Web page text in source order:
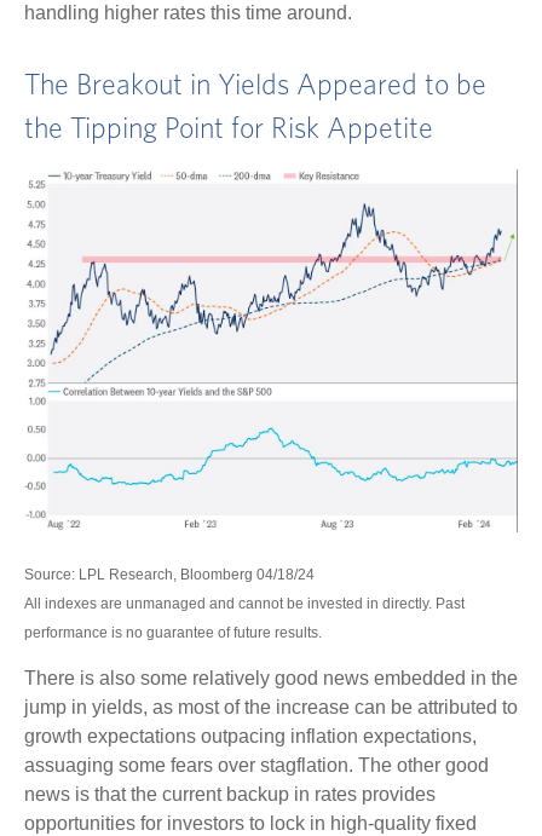
handling higher rates this time around.
The Breakout in Yields Appeared to be
the Tipping Point for Risk Appetite
Source: LPL Research, Bloomberg 04/18/24
All indexes are unmanaged and cannot be invested in directly. Past
performance is no guarantee of future results.
There is also some relatively good news embedded in the
jump in yields, as most of the increase can be attributed to
growth expectations outpacing inflation expectations,
assuaging some fears over stagflation. The other good
news is that the current backup in rates provides
opportunities for investors to lock in high-quality fixed